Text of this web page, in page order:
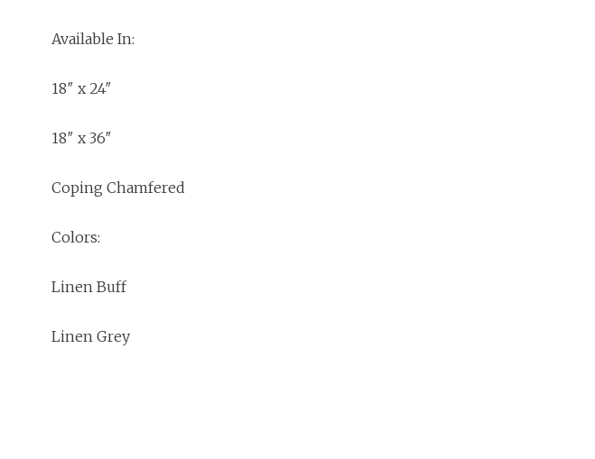
Available In:
18″ x 24″
18″ x 36″
Coping Chamfered
Colors:
Linen Buff
Linen Grey